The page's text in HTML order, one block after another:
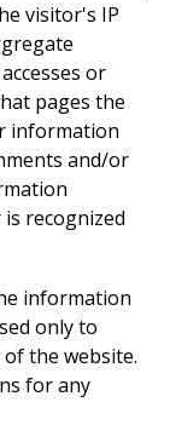
visitor's IP
or
pages the
information
and/or
recognized
information
only to
the website.
for any